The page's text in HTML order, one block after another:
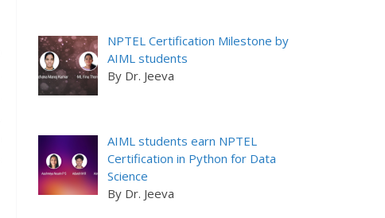
NPTEL Certification Milestone by
AIML students
By Dr. Jeeva
AIML students earn NPTEL
Certification in Python for Data
Science
By Dr. Jeeva